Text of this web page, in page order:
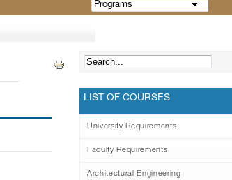
Programs
LIST OF COURSES
University Requirements
Faculty Requirements
Architectural Engineering